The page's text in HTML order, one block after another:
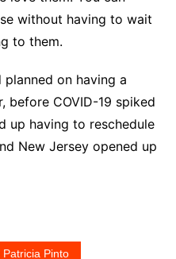
without having to wait
to them.
planned on having a
before COVID-19 spiked
up having to reschedule
New Jersey opened up
Patricia Pinto